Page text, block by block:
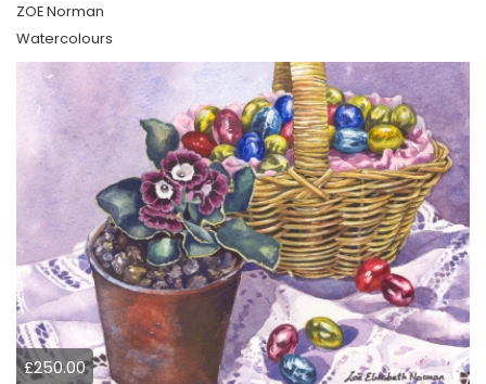
ZOE Norman
Watercolours
£250.00